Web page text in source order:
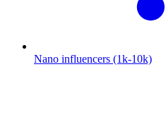
Nano influencers (1k-10k)